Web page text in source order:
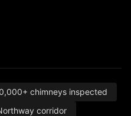
chimneys inspected
corridor